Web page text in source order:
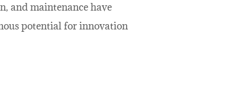
and maintenance have
potential for innovation